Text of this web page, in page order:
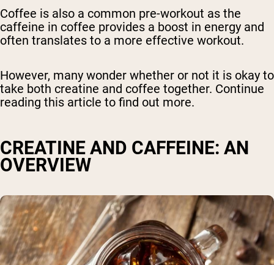
Coffee is also a common pre-workout as the
caffeine in coffee provides a boost in energy and
often translates to a more effective workout.
However, many wonder whether or not it is okay to
take both creatine and coffee together. Continue
reading this article to find out more.
CREATINE AND CAFFEINE: AN
OVERVIEW